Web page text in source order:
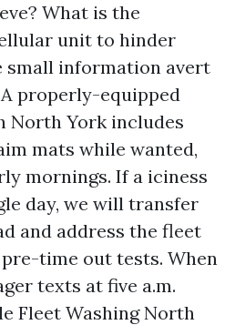
What is the
unit to hinder
small information avert
properly-equipped
North York includes
mats while wanted,
mornings. If a iciness
day, we will transfer
and address the fleet
time out tests. When
texts at five a.m.
Fleet Washing North